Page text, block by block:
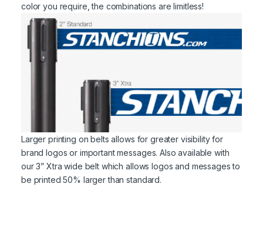
color you require, the combinations are limitless!
Larger printing on belts allows for greater visibility for
brand logos or important messages. Also available with
our 3” Xtra wide belt which allows logos and messages to
be printed 50% larger than standard.